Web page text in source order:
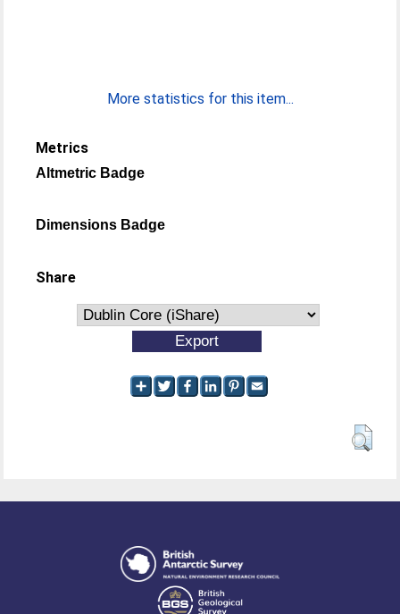
More statistics for this item...
Metrics
Altmetric Badge
Dimensions Badge
Share